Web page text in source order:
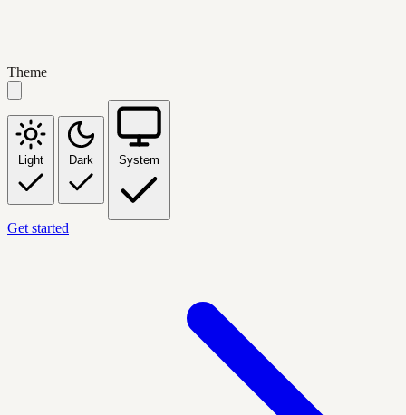
Theme
Light Dark System
Get started